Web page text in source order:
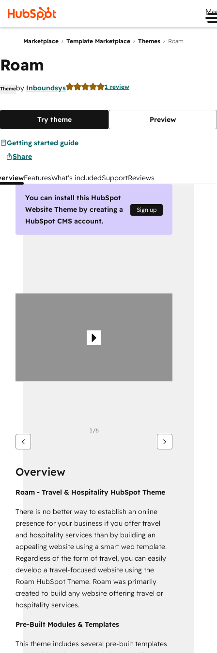
Marketplace Template Marketplace Themes Roam
Roam
Themeby Inboundsys 1 review
Try theme Preview
Getting started guide
Share
FeaturesWhat's includedSupportReviews
You can install this HubSpot
Website Theme by creating a
HubSpot CMS account.
Sign up
1/6
Overview
Roam - Travel & Hospitality HubSpot Theme
There is no better way to establish an online
presence for your business if you offer travel
and hospitality services than by building an
appealing website using a smart web template.
Regardless of the form of travel, you can easily
develop a travel-focused website using the
Roam HubSpot Theme. Roam was primarily
created to build any website offering travel or
hospitality services.
Pre-Built Modules & Templates
This theme includes several pre-built templates